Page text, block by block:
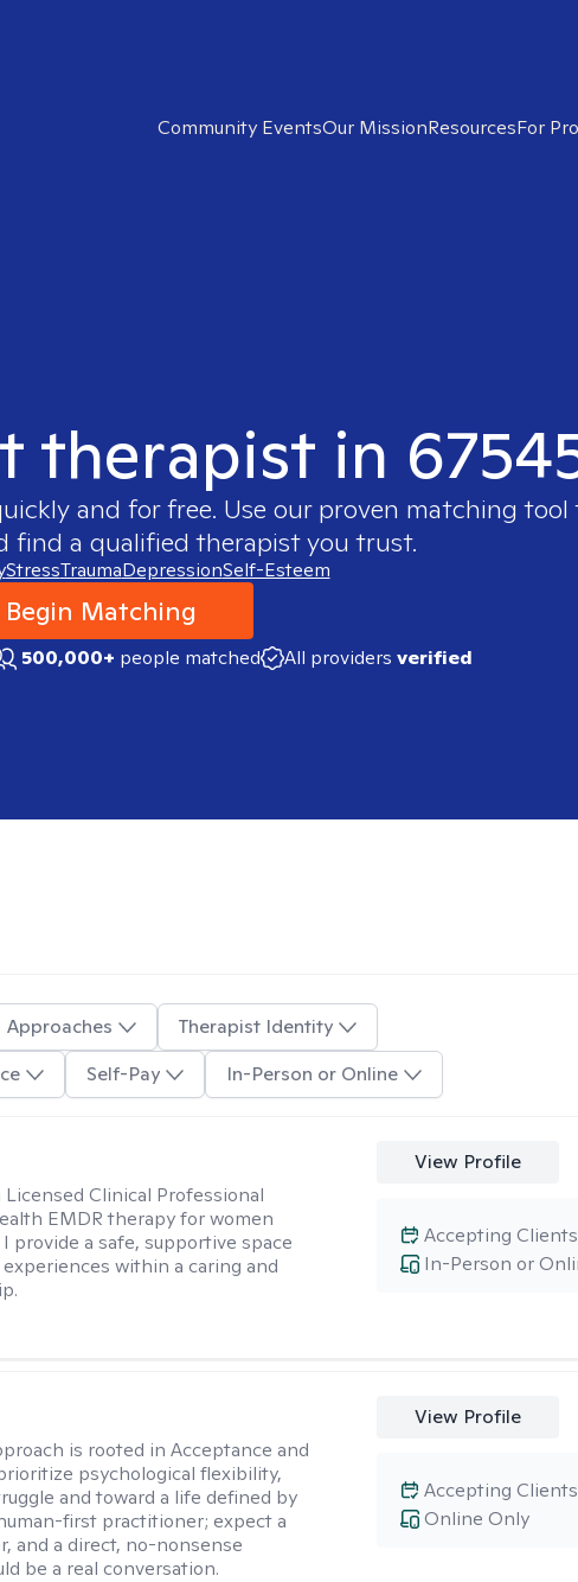
Community EventsOur MissionResourcesFor
therapist in
and for free. Use our proven matching tool
find a qualified therapist you trust.
StressTraumaDepressionSelf-Esteem
Begin Matching
500,000+ people matched All providers verified
Approaches
Therapist Identity
Self-Pay In-Person or Online
Licensed Clinical Professional
EMDR therapy for women
provide a safe, supportive space
within a caring and
View Profile
In-Person or
Accepting Clients
is rooted in Acceptance and
psychological flexibility,
and toward a life defined by
first practitioner; expect a
and a direct, no-nonsense
be a real conversation.
View Profile
Online Only
Accepting Clients